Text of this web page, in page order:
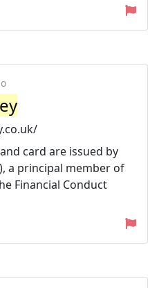
card are issued by
a principal member of
Financial Conduct